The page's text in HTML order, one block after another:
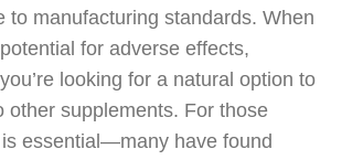
manufacturing standards. When
for adverse effects,
looking for a natural option to
other supplements. For those
essential—many have found